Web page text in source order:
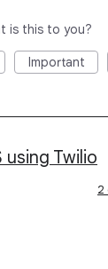
is this to you?
Important
using Twilio
2